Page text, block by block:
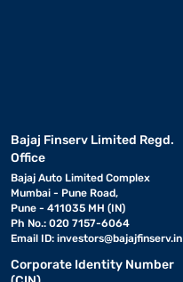
Bajaj Finserv Limited Regd.
Office
Bajaj Auto Limited Complex
Mumbai - Pune Road,
Pune - 411035 MH (IN)
Ph No.: 020 7157-6064
Email ID: investors@bajajfinserv.in
Corporate Identity Number